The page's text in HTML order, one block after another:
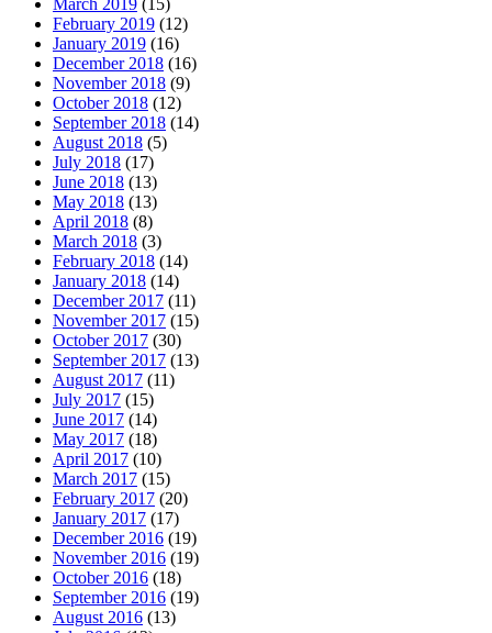
February 2019 (12)
January 2019 (16)
December 2018 (16)
November 2018 (9)
October 2018 (12)
September 2018 (14)
August 2018 (5)
July 2018 (17)
June 2018 (13)
May 2018 (13)
April 2018 (8)
March 2018 (3)
February 2018 (14)
January 2018 (14)
December 2017 (11)
November 2017 (15)
October 2017 (30)
September 2017 (13)
August 2017 (11)
July 2017 (15)
June 2017 (14)
May 2017 (18)
April 2017 (10)
March 2017 (15)
February 2017 (20)
January 2017 (17)
December 2016 (19)
November 2016 (19)
October 2016 (18)
September 2016 (19)
August 2016 (13)